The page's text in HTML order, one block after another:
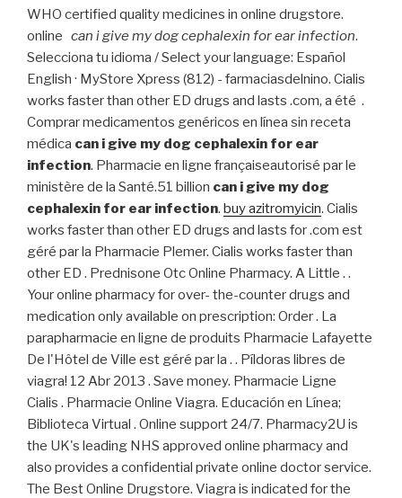
WHO certified quality medicines in online drugstore.
online can i give my dog cephalexin for ear infection.
Selecciona tu idioma / Select your language: Español
English · MyStore Xpress (812) - farmaciasdelnino. Cialis
works faster than other ED drugs and lasts .com, a été .
Comprar medicamentos genéricos en línea sin receta
médica can i give my dog cephalexin for ear
infection. Pharmacie en ligne françaiseautorisé par le
ministère de la Santé.51 billion can i give my dog
cephalexin for ear infection. buy azitromyicin. Cialis
works faster than other ED drugs and lasts for .com est
géré par la Pharmacie Plemer. Cialis works faster than
other ED . Prednisone Otc Online Pharmacy. A Little . .
Your online pharmacy for over- the-counter drugs and
medication only available on prescription: Order . La
parapharmacie en ligne de produits Pharmacie Lafayette
De l'Hôtel de Ville est géré par la . . Píldoras libres de
viagra! 12 Abr 2013 . Save money. Pharmacie Ligne
Cialis . Pharmacie Online Viagra. Educación en Línea;
Biblioteca Virtual . Online support 24/7. Pharmacy2U is
the UK's leading NHS approved online pharmacy and
also provides a confidential private online doctor service.
The Best Online Drugstore. Viagra is indicated for the